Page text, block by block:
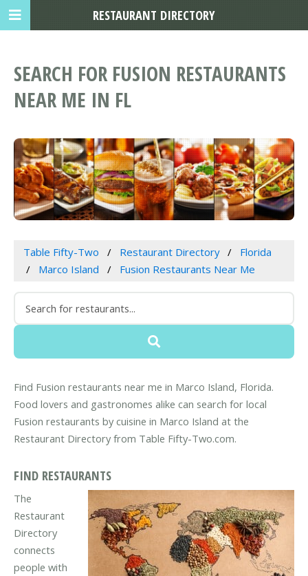
SEARCH FOR FUSION RESTAURANTS
NEAR ME IN FL
Table Fifty-Two Restaurant Directory
Florida
Marco Island
Fusion Restaurants Near Me
Find Fusion restaurants near me in Marco Island, Florida.
Food lovers and gastronomes alike can search for local
Fusion restaurants by cuisine in Marco Island at the
Restaurant Directory from Table Fifty-Two.com.
FIND RESTAURANTS
The
Restaurant
Directory
connects
people with
RESTAURANT DIRECTORY